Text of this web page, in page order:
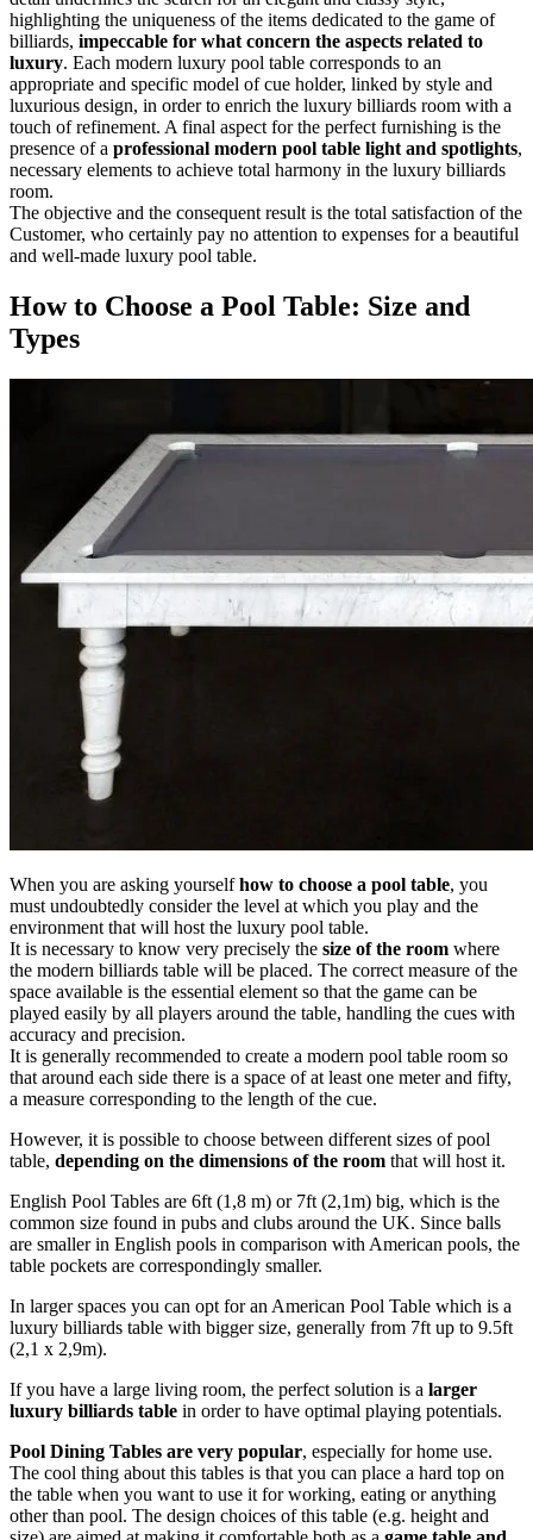
highlighting the uniqueness of the items dedicated to the game of
billiards, impeccable for what concern the aspects related to
luxury. Each modern luxury pool table corresponds to an
appropriate and specific model of cue holder, linked by style and
luxurious design, in order to enrich the luxury billiards room with a
touch of refinement. A final aspect for the perfect furnishing is the
presence of a professional modern pool table light and spotlights,
necessary elements to achieve total harmony in the luxury billiards
room.
The objective and the consequent result is the total satisfaction of the
Customer, who certainly pay no attention to expenses for a beautiful
and well-made luxury pool table.
How to Choose a Pool Table: Size and
Types
When you are asking yourselfhow to choose a pool table, you
must undoubtedly consider the level at which you play and the
environment that will host the luxury pool table.
It is necessary to know very precisely the size of the room where
the modern billiards table will be placed. The correct measure of the
space available is the essential element so that the game can be
played easily by all players around the table, handling the cues with
accuracy and precision.
It is generally recommended to create a modern pool table room so
that around each side there is a space of at least one meter and fifty,
a measure corresponding to the length of the cue.
However, it is possible to choose between different sizes of pool
table, depending on the dimensions of the room that will host it.
English Pool Tables are 6ft (1,8 m) or 7ft (2,1m) big, which is the
common size found in pubs and clubs around the UK. Since balls
are smaller in English pools in comparison with American pools, the
table pockets are correspondingly smaller.
In larger spaces you can opt for an American Pool Table which is a
luxury billiards table with bigger size, generally from 7ft up to 9.5ft
(2,1 x 2,9m).
If you have a large living room, the perfect solution is a larger
luxury billiards table in order to have optimal playing potentials.
Pool Dining Tables are very popular, especially for home use.
The cool thing about this tables is that you can place a hard top on
the table when you want to use it for working, eating or anything
other than pool. The design choices of this table (e.g. height and